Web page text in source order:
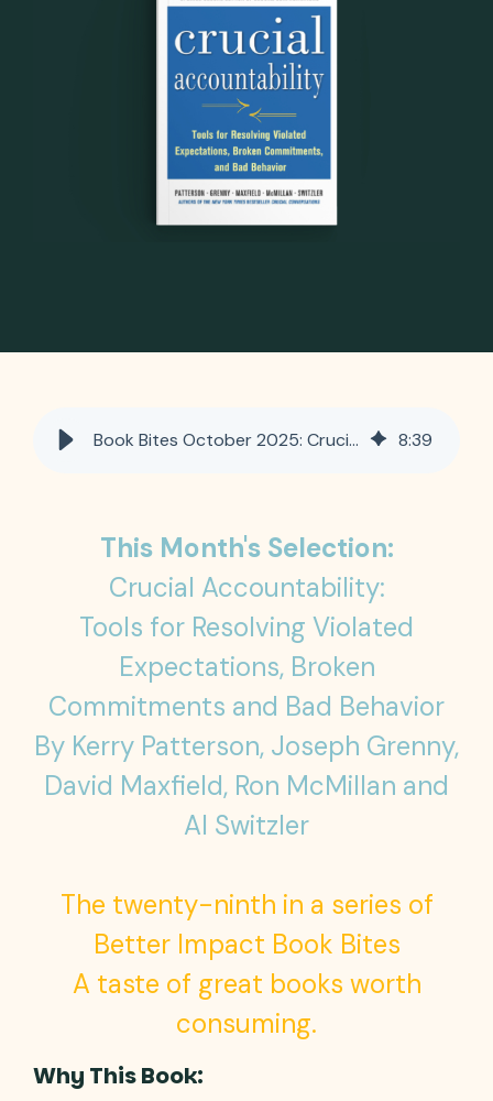
Book Bites October 2025: Crucial Accountability: Tools for Resolving Violated Expectations, Broken Commitments and Bad Behavior 8:39
This Month's Selection:
Crucial Accountability:
Tools for Resolving Violated
Expectations, Broken
Commitments and Bad Behavior
By Kerry Patterson, Joseph Grenny,
David Maxfield, Ron McMillan and
Al Switzler
The twenty-ninth in a series of
Better Impact Book Bites
A taste of great books worth
consuming.
Why This Book: